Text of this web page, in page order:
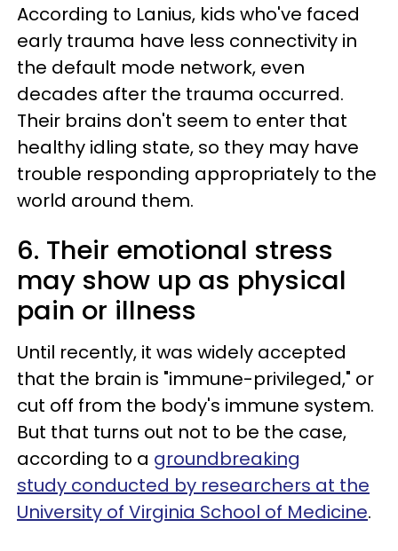
According to Lanius, kids who've faced
early trauma have less connectivity in
the default mode network, even
decades after the trauma occurred.
Their brains don't seem to enter that
healthy idling state, so they may have
trouble responding appropriately to the
world around them.
6. Their emotional stress
may show up as physical
pain or illness
Until recently, it was widely accepted
that the brain is "immune-privileged," or
cut off from the body's immune system.
But that turns out not to be the case,
according to a groundbreaking
study conducted by researchers at the
University of Virginia School of Medicine.